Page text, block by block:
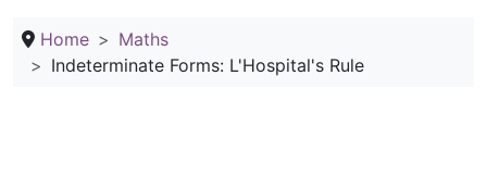
Home
Maths
Indeterminate Forms: L'Hospital's Rule